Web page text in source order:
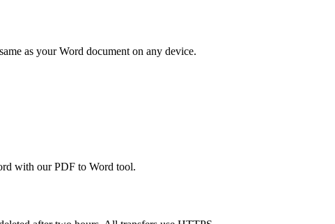
as your Word document on any device.
with our PDF to Word tool.